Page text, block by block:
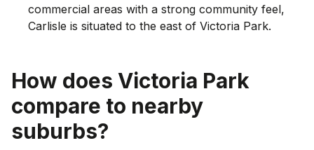
commercial areas with a strong community feel,
Carlisle is situated to the east of Victoria Park.
How does Victoria Park
compare to nearby
suburbs?